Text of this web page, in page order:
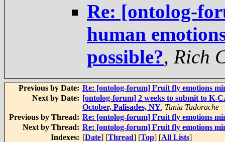
Re: [ontolog-
human
possible?, Rich
Previous by Date: Re: [ontolog-forum] Fruit fly emotions
Next by Date: [ontolog-forum] 2 weeks to submit to K-
October, Palisades, NY, Tania Tudorache
Previous by Thread: Re: [ontolog-forum] Fruit fly emotions
Next by Thread: Re: [ontolog-forum] Fruit fly emotions
Indexes: [Date] [Thread] [Top] [All Lists]